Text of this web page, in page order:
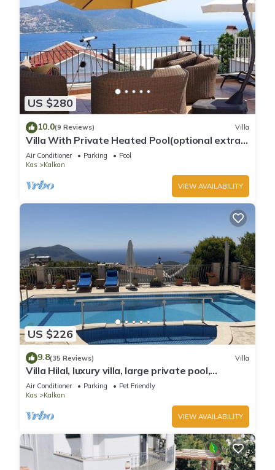
US $280
10.0(9 Reviews) Villa
Villa With Private Heated Pool(optional extra)
And Sea Views
Air Conditioner Parking
Pool
Kas
Kalkan
VIEW AVAILABILITY
US $226
9.8(35 Reviews) Villa
Villa Hilal, luxury villa, large private pool,
amazing panoramic views.
Air Conditioner Parking
Pet Friendly
Kas
Kalkan
VIEW AVAILABILITY